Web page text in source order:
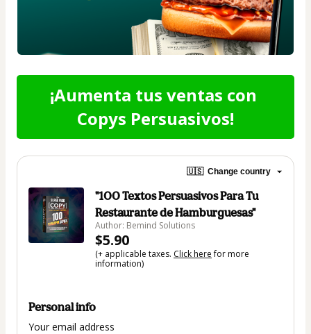
¡Aumenta tus ventas con
Copys Persuasivos!
🇺🇸 Change country
"100 Textos Persuasivos Para Tu
Restaurante de Hamburguesas"
Author: Bemind Solutions
$5.90
(+ applicable taxes. Click herefor more
information)
Personal info
Your email address